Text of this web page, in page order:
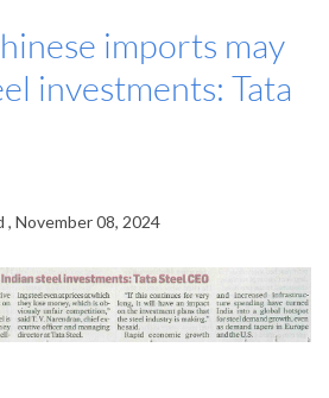
imports may
investments: Tata
, November 08, 2024